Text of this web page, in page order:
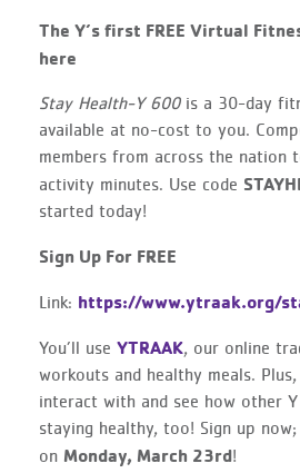
The Y’s first FREE Virtual
here
Stay Health-Y 600is a 30-day
available at no-cost to you.
members from across the nation
activity minutes. Use code
started today!
Sign Up For FREE
Link: https://www.ytraak.org/
You’ll use YTRAAK, our online
workouts and healthy meals.
interact with and see how other Y
staying healthy, too! Sign up
on Monday, March 23rd!